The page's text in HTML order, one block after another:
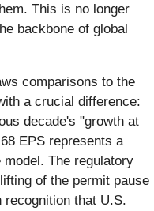
This is no longer
backbone of global
comparisons to the
a crucial difference:
decade's "growth at
EPS represents a
The regulatory
of the permit pause
recognition that U.S.